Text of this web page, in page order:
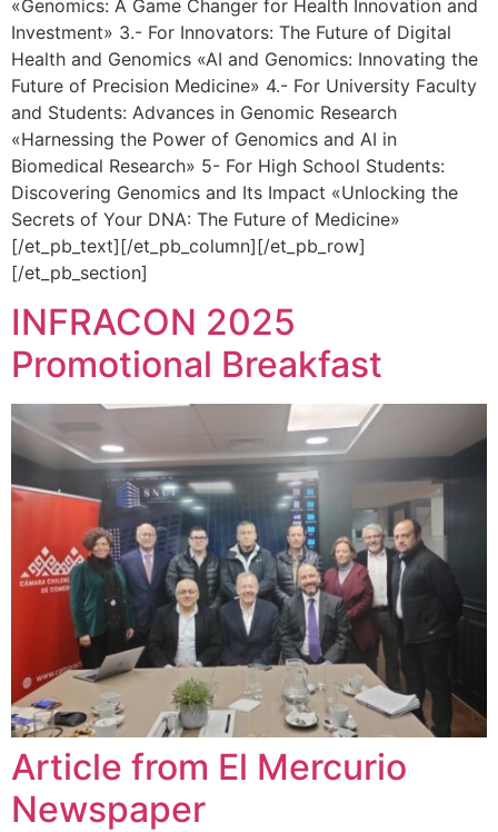
«Genomics: A Game Changer for Health Innovation and
Investment» 3.- For Innovators: The Future of Digital
Health and Genomics «AI and Genomics: Innovating the
Future of Precision Medicine» 4.- For University Faculty
and Students: Advances in Genomic Research
«Harnessing the Power of Genomics and AI in
Biomedical Research» 5- For High School Students:
Discovering Genomics and Its Impact «Unlocking the
Secrets of Your DNA: The Future of Medicine»
[/et_pb_text][/et_pb_column][/et_pb_row]
[/et_pb_section]
INFRACON 2025
Promotional Breakfast
Article from El Mercurio
Newspaper